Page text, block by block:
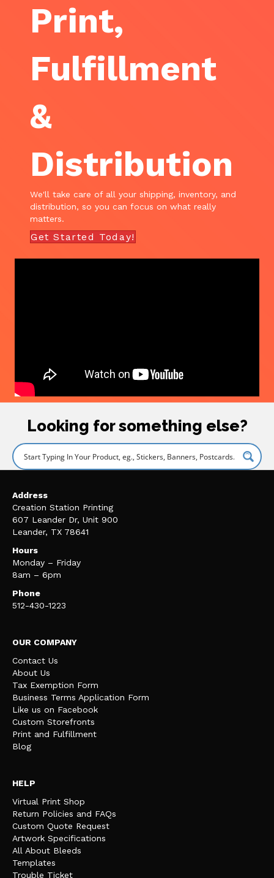
Print,
Fulfillment
&
Distribution
We'll take care of all your shipping, inventory, and
distribution, so you can focus on what really
matters.
Get Started Today!
Looking for something else?
Address
Creation Station Printing
607 Leander Dr, Unit 900
Leander, TX 78641
Hours
Monday – Friday
8am – 6pm
Phone
512-430-1223
OUR COMPANY
Contact Us
About Us
Tax Exemption Form
Business Terms Application Form
Like us on Facebook
Custom Storefronts
Print and Fulfillment
Blog
HELP
Virtual Print Shop
Return Policies and FAQs
Custom Quote Request
Artwork Specifications
All About Bleeds
Templates
Trouble Ticket